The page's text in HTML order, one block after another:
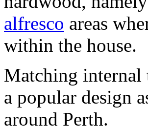
alfresco areas
within the house.
Matching internal
a popular design
around Perth.